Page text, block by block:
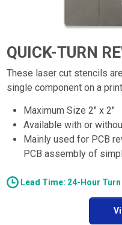
QUICK-TURN
These laser cut stencils
single component on a
Maximum Size 2" x 2"
Available with or
Mainly used for PCB
PCB assembly of
Lead Time: 24-Hour Turn